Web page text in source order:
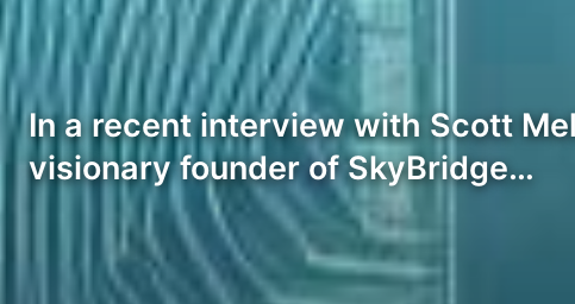
In a recent interview with Scott
visionary founder of SkyBridge…